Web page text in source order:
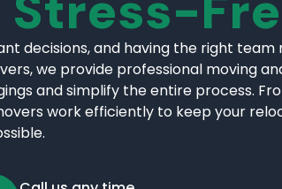
decisions, and having the right team
we provide professional moving
and simplify the entire process.
work efficiently to keep your